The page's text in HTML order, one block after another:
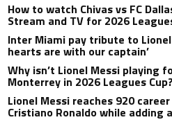
How to watch Chivas vs FC
Stream and TV for 2026
Inter Miami pay tribute to Lionel
hearts are with our captain’
Why isn’t Lionel Messi playing
Monterrey in 2026 Leagues Cup?
Lionel Messi reaches 920
Cristiano Ronaldo while adding